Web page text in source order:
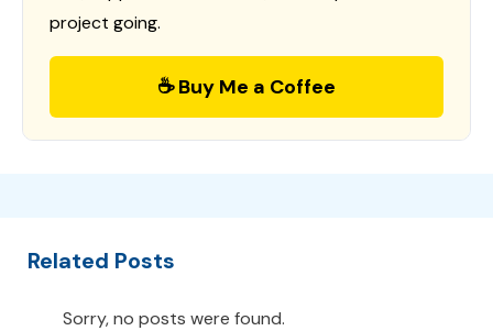
project going.
☕ Buy Me a Coffee
Related Posts
Sorry, no posts were found.